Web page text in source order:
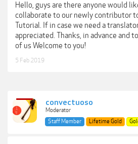
Hello, guys are there anyone would
collaborate to our newly contributor
Tutorial. If in case we need a
appreciated. Thanks, in advance and
of us Welcome to you!
5 Feb 2019
convectuoso
Moderator
Staff Member
Lifetime Gold